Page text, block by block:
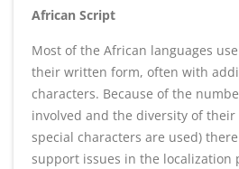
African Script
Most of the African languages
their written form, often with
characters. Because of the
involved and the diversity of
special characters are used)
support issues in the localization